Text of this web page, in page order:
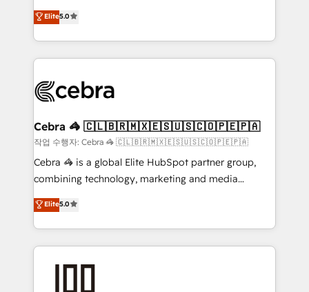
our commitment to data security and compliance. At
OneMetric, we help revenue teams focus on the
OneMetric that matters most: revenue.
house team of certified CRM architects, experts,
developers, designers, and marketers handles all
aspects of your HubSpot. ✨ 400+ global clients ✨
100+ seamless migrations from 15+ different CRMs
implementations, and 5,000+ pages ✨ CS: Clients
CS: 245% organic growth & +751% new visitors for a
full-funnel HubSpot project ✨ CS: 415% conversion
boost with a new HubSpot site Recognized leaders:
🏆 HubSpot Platform Migration Impact Award 🏆
Inbound Campaign of the Year 🏆 Gold AVA Digital
Award for Best Website 🌟 Accreditations: CRM
Elite5.0
Cebra 🦓 🇨🇱🇧🇷🇲🇽🇪🇸🇺🇸🇨🇴🇵🇪🇵🇦
작업 수행자: Cebra 🦓 🇨🇱🇧🇷🇲🇽🇪🇸🇺🇸🇨🇴🇵🇪🇵🇦
Cebra 🦓 is a global Elite HubSpot partner group,
combining technology, marketing and media
expertise across Latin America and Southern
Europe, with teams across 7 countries. Born in Chile,
we combine local insight with international reach to
help businesses grow through technology, creativity,
AI and strategy. For over 12 years, we’ve delivered
Elite5.0